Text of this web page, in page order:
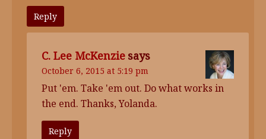
Reply
C. Lee McKenzie says
October 6, 2015 at 5:19 pm
Put 'em. Take 'em out. Do what works in
the end. Thanks, Yolanda.
Reply